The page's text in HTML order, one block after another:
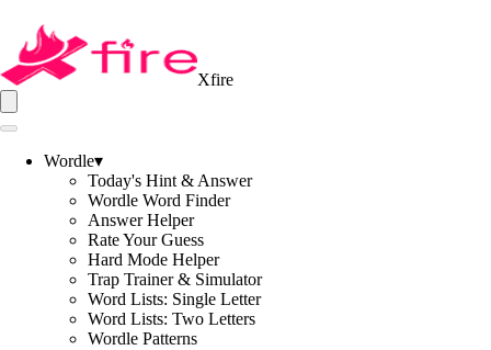
Xfire
Wordle▾
Today's Hint & Answer
Wordle Word Finder
Answer Helper
Rate Your Guess
Hard Mode Helper
Trap Trainer & Simulator
Word Lists: Single Letter
Word Lists: Two Letters
Wordle Patterns